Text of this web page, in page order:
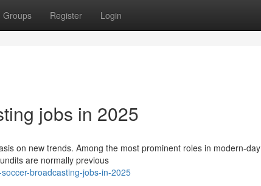
Groups Register Login
jobs in 2025
on new trends. Among the most prominent roles in modern-day
are normally previous
broadcasting-jobs-in-2025